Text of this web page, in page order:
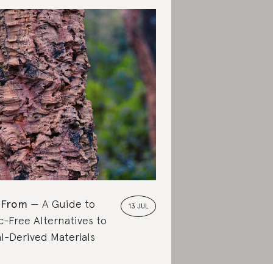
13 JUL
A Guide to
Free Alternatives to
Derived Materials